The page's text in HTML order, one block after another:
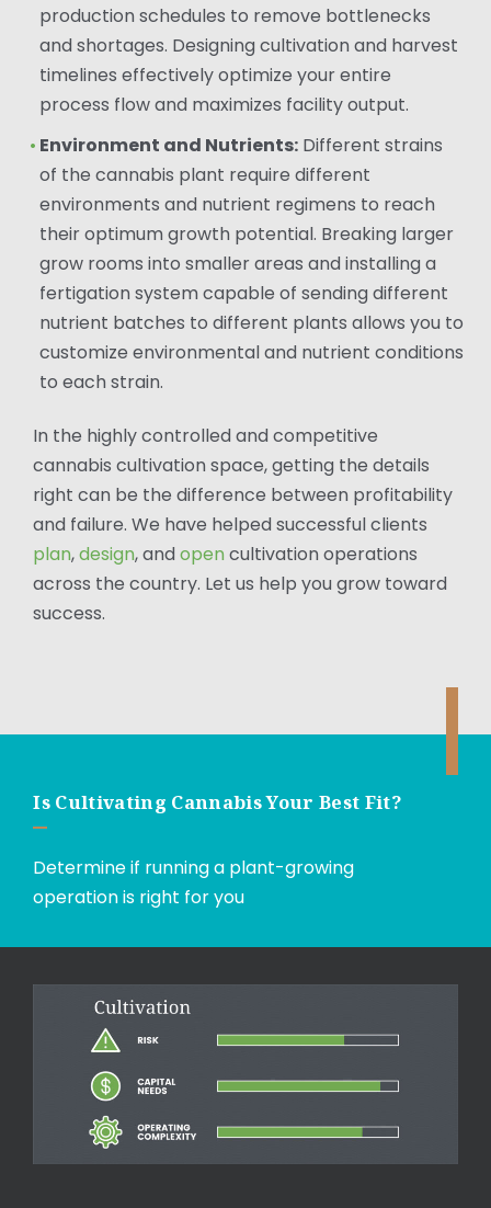
production schedules to remove bottlenecks
and shortages. Designing cultivation and harvest
timelines effectively optimize your entire
process flow and maximizes facility output.
Environment and Nutrients:Different strains
of the cannabis plant require different
environments and nutrient regimens to reach
their optimum growth potential. Breaking larger
grow rooms into smaller areas and installing a
fertigation system capable of sending different
nutrient batches to different plants allows you to
customize environmental and nutrient conditions
to each strain.
In the highly controlled and competitive
cannabis cultivation space, getting the details
right can be the difference between profitability
and failure. We have helped successful clients
plan,design, andopen cultivation operations
across the country. Let us help you grow toward
success.
Is Cultivating Cannabis Your Best Fit?
Determine if running a plant-growing
operation is right for you